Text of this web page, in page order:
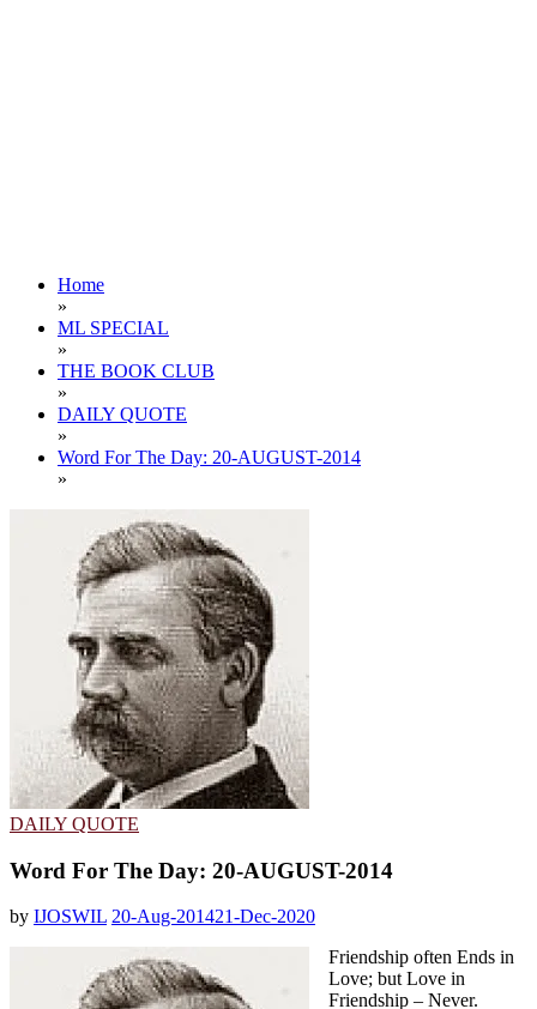
Home
»
ML SPECIAL
»
THE BOOK CLUB
»
DAILY QUOTE
»
Word For The Day: 20-AUGUST-2014
»
DAILY QUOTE
Word For The Day: 20-AUGUST-2014
by IJOSWIL 20-Aug-201421-Dec-2020
Friendship often Ends in
Love; but Love in
Friendship – Never.